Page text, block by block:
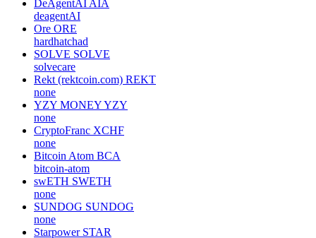
DeAgentAI AIA
deagentAI
Ore ORE
hardhatchad
SOLVE SOLVE
solvecare
Rekt (rektcoin.com) REKT
none
YZY MONEYYZY
none
CryptoFranc XCHF
none
Bitcoin Atom BCA
bitcoin-atom
swETH SWETH
none
SUNDOG SUNDOG
none
Starpower STAR